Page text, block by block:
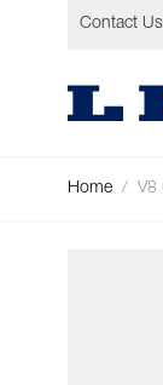
Skip to Content
Contact Us
Home / V8